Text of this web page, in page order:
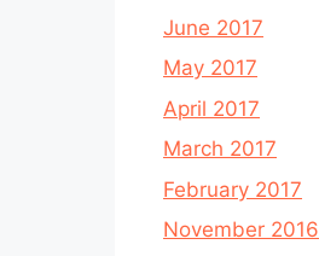
June 2017
May 2017
April 2017
March 2017
February 2017
November 2016